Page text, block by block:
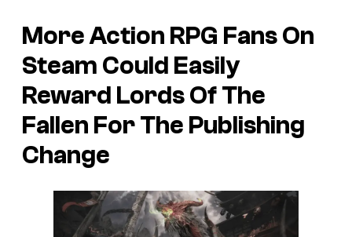
More Action RPG Fans On
Steam Could Easily
Reward Lords Of The
Fallen For The Publishing
Change